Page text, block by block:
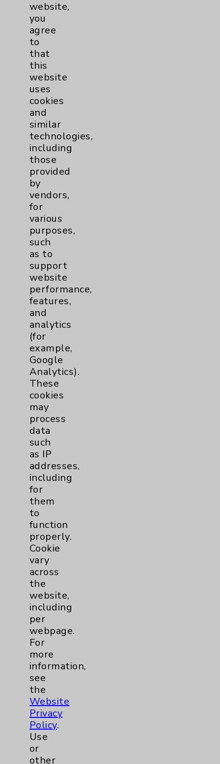
University of Chicago Hospitals
Board Certification
Authority:
American Board of Orthopaedic Surgery -
Surgery of the Hand
American Board of Orthopaedic Surgery -
Orthopaedic Surgery
Publication Date: August 05, 2026
Videos
Podcasts
Resources
Affiliation Verification
Chargemaster
Community Health Needs Assessment &
Benefits
Employee & Provider Access
Financial Assistance
Help Paying Your Bill
Notice of Privacy Practices
Physician Payments Sunshine Act
Price Transparency
Key Contacts
Main Phone 760-340-3911
Patient Relations 760-674-3648
PatientRelations@EisenhowerHealth.org
Eisenhower Phonebook
Cookie Disclaimer:
By using or otherwise accessing the
website, you agree to that this website
uses cookies and similar technologies,
including those provided by vendors, for
website,
you
agree
to
that
this
website
uses
cookies
and
similar
technologies,
including
those
provided
by
vendors,
for
various
purposes,
such
as to
support
website
performance,
features,
and
analytics
(for
example,
Google
Analytics).
These
cookies
may
process
data
such
as IP
addresses,
including
for
them
to
function
properly.
Cookie
vary
across
the
website,
including
per
webpage.
For
more
information,
see
the
Website
Privacy
Policy.
Use
or
other